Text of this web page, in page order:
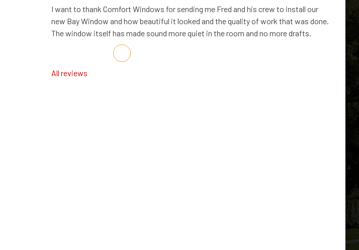
I want to thank Comfort Windows for sending me Fred and his crew to install our
new Bay Window and how beautiful it looked and the quality of work that was done.
The window itself has made sound more quiet in the room and no more drafts.
Share on Facebook
Share on Twitter
Share on LinkedIn
Share via Email
All reviews